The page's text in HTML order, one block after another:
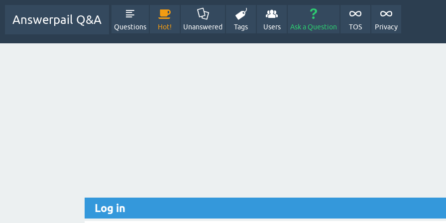
Answerpail Q&A
Questions Hot! Unanswered Tags Users Ask a Question TOS Privacy
Log in